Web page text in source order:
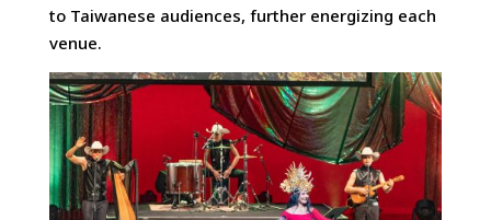
to Taiwanese audiences, further energizing each
venue.